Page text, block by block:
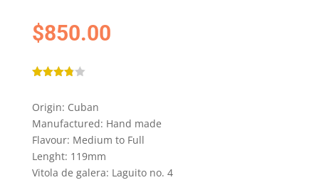
$850.00
of 5
based
on
custome
r
ratings
Origin: Cuban
Manufactured: Hand made
Flavour: Medium to Full
Lenght: 119mm
Vitola de galera: Laguito no. 4